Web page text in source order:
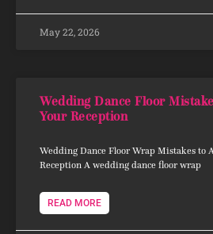
May 22, 2026
Wedding Dance Floor
Your Reception
Wedding Dance Floor Wrap Mistakes to
Reception A wedding dance floor wrap
READ MORE